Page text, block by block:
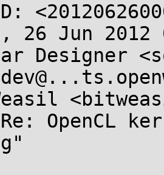
26 Jun 2012
Designer
OpenCL